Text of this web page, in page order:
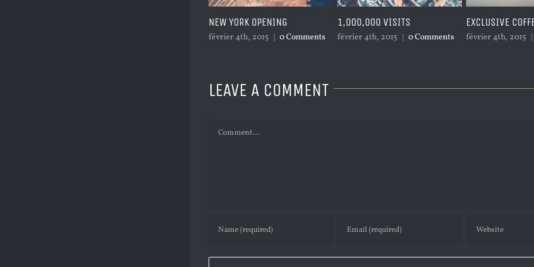
1,000,000 VISITS
février 4th, 2015 0 Comments
EXCLUSIVE COFFEE
février 4th, 2015 0 Comments
PACIFIC
février 4th, 2015
LEAVE A COMMENT
Comment